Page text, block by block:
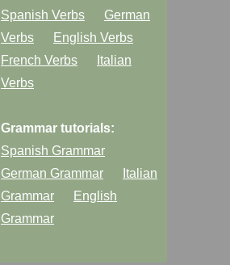
Spanish Verbs
German
Verbs
English Verbs
French Verbs
Italian
Verbs
Grammar tutorials:
Spanish Grammar
German Grammar
Italian
Grammar
English
Grammar